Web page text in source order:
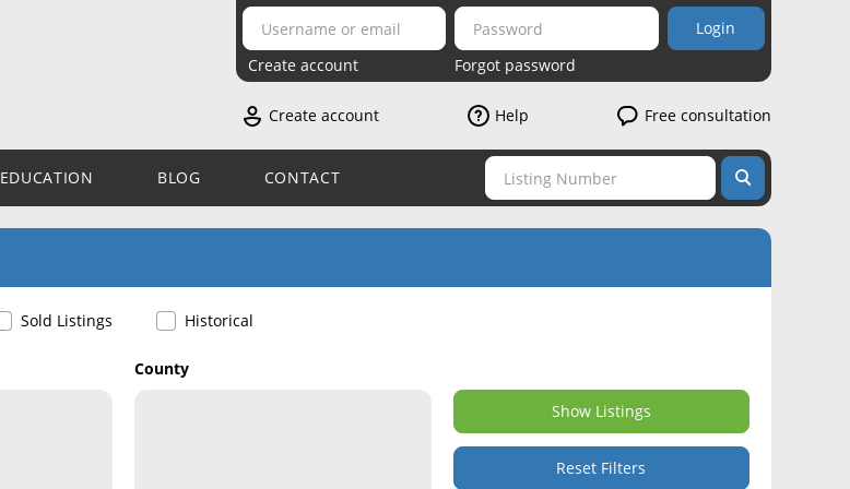
Login
Create account
Forgot password
Create account Help Free consultation
EDUCATION BLOG CONTACT
Sold Listings Historical
County
Show Listings
Reset Filters